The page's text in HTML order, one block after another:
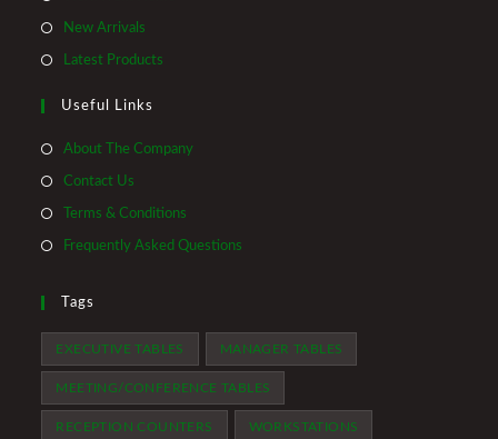
New Arrivals
in
new
Latest Products
Useful Links
About The Company
Contact Us
Terms & Conditions
Frequently Asked Questions
Tags
EXECUTIVE TABLES MANAGER TABLES
MEETING/CONFERENCE TABLES
RECEPTION COUNTERS WORKSTATIONS